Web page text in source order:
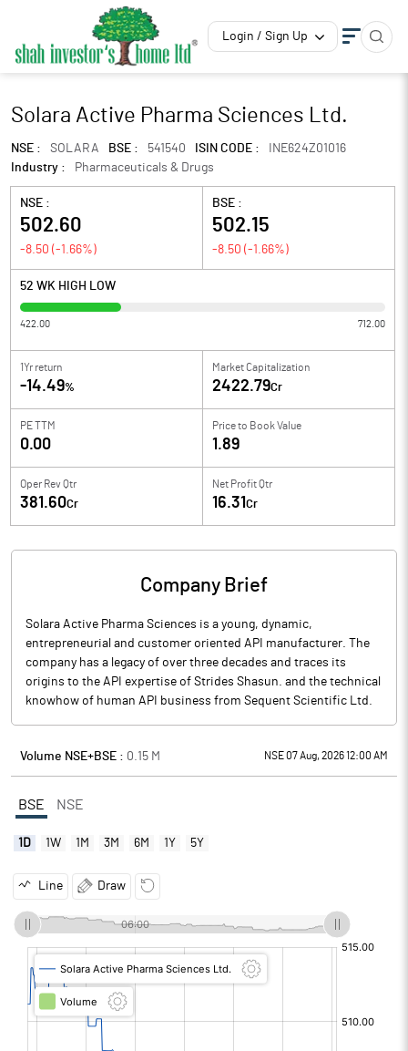
Login / Sign Up
Solara Active Pharma Sciences Ltd.
NSE : SOLARA BSE : 541540 ISIN CODE :
INE624Z01016
Industry :
Pharmaceuticals & Drugs
NSE :
502.60
-8.50 (-1.66%)
BSE :
502.15
-8.50 (-1.66%)
52 WK HIGH LOW
422.00 712.00
1Yr return
-14.49%
Market Capitalization
2422.79Cr
PE TTM
0.00
Price to Book Value
1.89
Oper Rev Qtr
381.60Cr
Net Profit Qtr
16.31 Cr
Company Brief
Solara Active Pharma Sciences is a young, dynamic,
entrepreneurial and customer oriented API manufacturer. The
company has a legacy of over three decades and traces its
origins to the API expertise of Strides Shasun. and the technical
knowhow of human API business from Sequent Scientific Ltd.
Volume NSE+BSE : 0.15 M NSE 07 Aug, 2026 12:00 AM
BSE NSE
1D 1W 1M 3M 6M 1Y 5Y
Line Draw